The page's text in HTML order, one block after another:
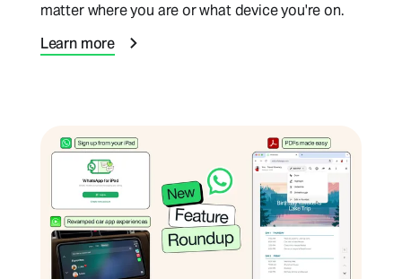
matter where you are or what device you're on.
Learn more